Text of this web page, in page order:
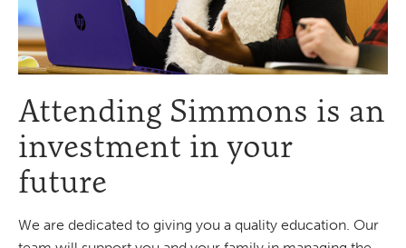
Attending Simmons is an
investment in your
future
We are dedicated to giving you a quality education. Our